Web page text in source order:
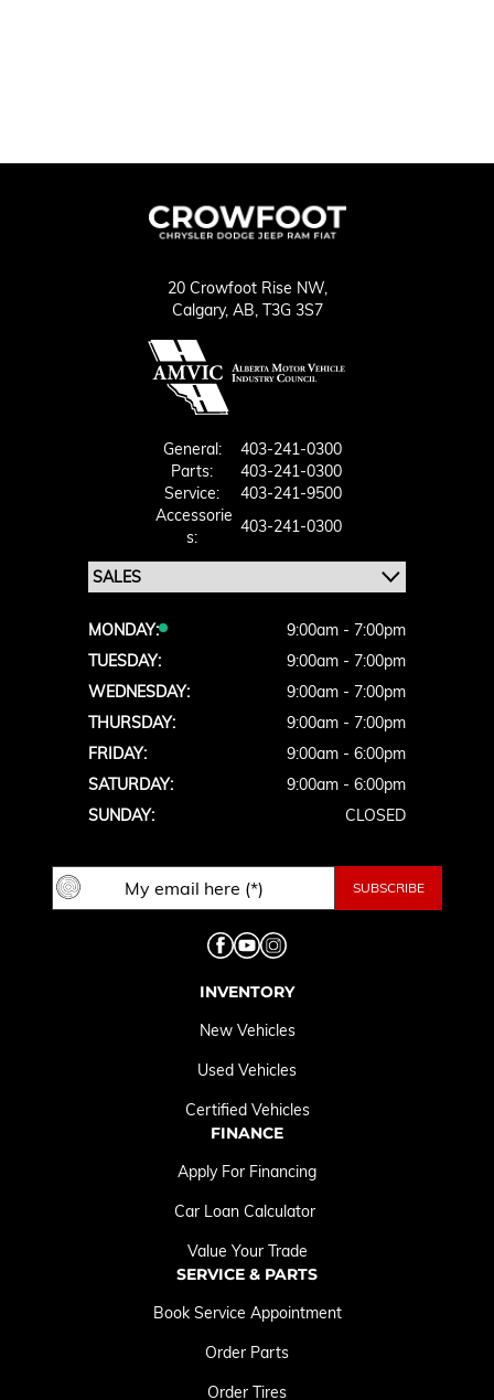
20 Crowfoot Rise NW,
Calgary, AB, T3G 3S7
General:
403-241-0300
Parts:
403-241-0300
Service:
403-241-9500
Accessorie
S:
403-241-0300
MONDAY:
9:00am - 7:00pm
TUESDAY:
9:00am - 7:00pm
WEDNESDAY:
9:00am - 7:00pm
THURSDAY:
9:00am - 7:00pm
FRIDAY:
9:00am - 6:00pm
SATURDAY:
9:00am - 6:00pm
SUNDAY:
CLOSED
INVENTORY
New Vehicles
Used Vehicles
Certified Vehicles
FINANCE
Apply For Financing
Car Loan Calculator
Value Your Trade
SERVICE & PARTS
Book Service Appointment
Order Parts
Order Tires